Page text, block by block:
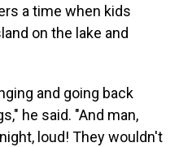
a time when kids
on the lake and
and going back
he said. "And man,
loud! They wouldn't